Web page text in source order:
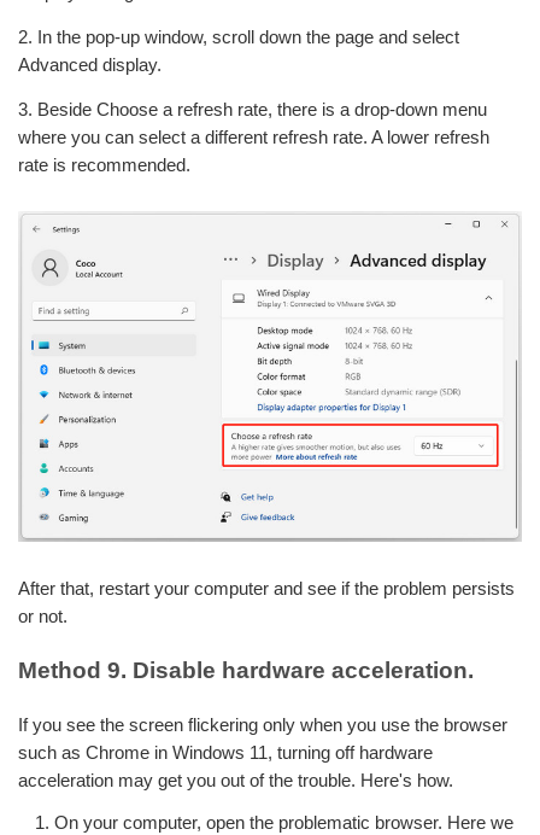
2. In the pop-up window, scroll down the page and select
Advanced display.
3. Beside Choose a refresh rate, there is a drop-down menu
where you can select a different refresh rate. A lower refresh
rate is recommended.
After that, restart your computer and see if the problem persists
or not.
Method 9. Disable hardware acceleration.
If you see the screen flickering only when you use the browser
such as Chrome in Windows 11, turning off hardware
acceleration may get you out of the trouble. Here's how.
On your computer, open the problematic browser. Here we